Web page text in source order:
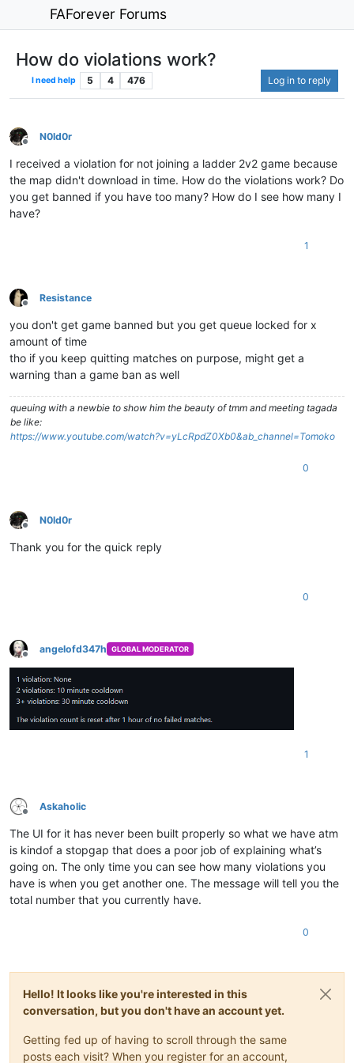
FAForever Forums
How do violations work?
I need help 5 4 476 Log in to reply
Offline
N0ld0r
I received a violation for not joining a ladder 2v2 game because
the map didn't download in time. How do the violations work? Do
you get banned if you have too many? How do I see how many I
have?
1
Offline
Resistance
you don't get game banned but you get queue locked for x
amount of time
tho if you keep quitting matches on purpose, might get a
warning than a game ban as well
queuing with a newbie to show him the beauty of tmm and meeting tagada
be like:
https://www.youtube.com/watch?v=yLcRpdZ0Xb0&ab_channel=Tomoko
0
Offline
N0ld0r
Thank you for the quick reply
0
Offline
angelofd347h GLOBAL MODERATOR
1
Offline
Askaholic
The UI for it has never been built properly so what we have atm
is kindof a stopgap that does a poor job of explaining what’s
going on. The only time you can see how many violations you
have is when you get another one. The message will tell you the
total number that you currently have.
0
Hello! It looks like you're interested in this
conversation, but you don't have an account yet.
Getting fed up of having to scroll through the same
posts each visit? When you register for an account,